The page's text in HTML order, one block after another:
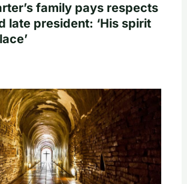
family pays respects
late president: ‘His spirit